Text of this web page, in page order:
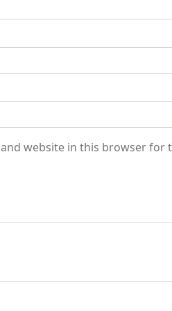
and website in this browser for